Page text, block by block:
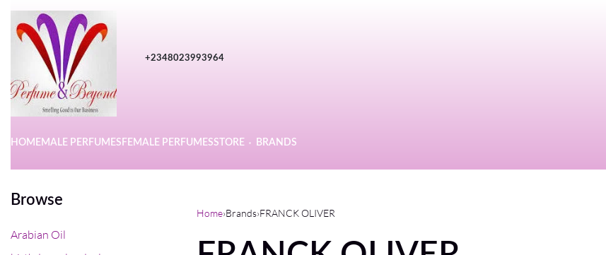
+2348023993964
HOME MALE PERFUMES FEMALE PERFUMESSTORE BRANDS
Browse
Arabian Oil
Home›Brands›FRANCK OLIVER